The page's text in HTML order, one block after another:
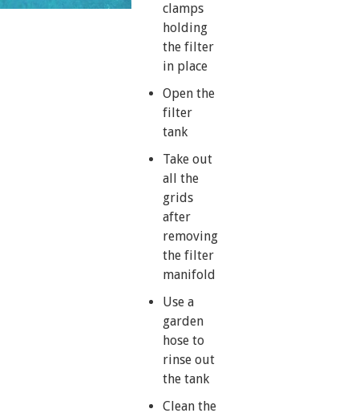
clamps
holding
the filter
in place
Open the
filter
tank
Take out
all the
grids
after
removing
the filter
manifold
Use a
garden
hose to
rinse out
the tank
Clean the